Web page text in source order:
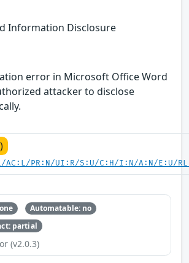
Information Disclosure
error in Microsoft Office Word
attacker to disclose
AC:L/PR:N/UI:R/S:U/C:H/I:N/A:N/E:U/
Automatable: no
partial
(v2.0.3)